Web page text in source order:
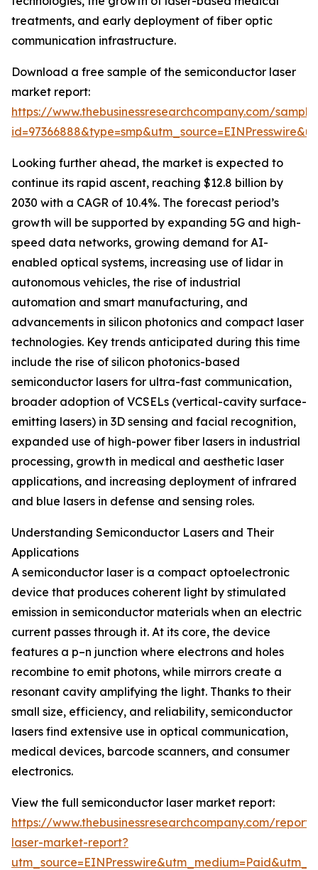
treatments, and early deployment of fiber optic
communication infrastructure.
Download a free sample of the semiconductor laser
market report:
https://www.thebusinessresearchcompany.com/
Looking further ahead, the market is expected to
continue its rapid ascent, reaching $12.8 billion by
2030 with a CAGR of 10.4%. The forecast period’s
growth will be supported by expanding 5G and high-
speed data networks, growing demand for AI-
enabled optical systems, increasing use of lidar in
autonomous vehicles, the rise of industrial
automation and smart manufacturing, and
advancements in silicon photonics and compact laser
technologies. Key trends anticipated during this time
include the rise of silicon photonics-based
semiconductor lasers for ultra-fast communication,
broader adoption of VCSELs (vertical-cavity surface-
emitting lasers) in 3D sensing and facial recognition,
expanded use of high-power fiber lasers in industrial
processing, growth in medical and aesthetic laser
applications, and increasing deployment of infrared
and blue lasers in defense and sensing roles.
Understanding Semiconductor Lasers and Their
Applications
A semiconductor laser is a compact optoelectronic
device that produces coherent light by stimulated
emission in semiconductor materials when an electric
current passes through it. At its core, the device
features a p–n junction where electrons and holes
recombine to emit photons, while mirrors create a
resonant cavity amplifying the light. Thanks to their
small size, efficiency, and reliability, semiconductor
lasers find extensive use in optical communication,
medical devices, barcode scanners, and consumer
electronics.
View the full semiconductor laser market report:
https://www.thebusinessresearchcompany.com/
laser-market-report?